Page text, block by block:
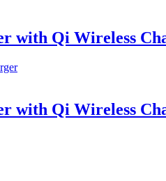
with Qi Wireless
with Qi Wireless